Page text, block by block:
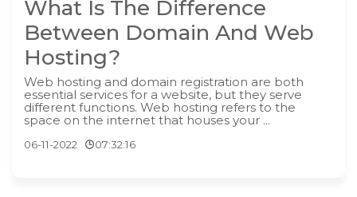
What Is The Difference
Between Domain And Web
Hosting?
‍Web hosting and domain registration are both
essential services for a website, but they serve
different functions. Web hosting refers to the
space on the internet that houses your ...
06-11-2022 07:32:16